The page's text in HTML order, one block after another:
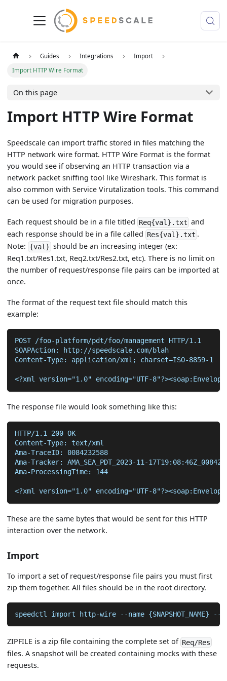
Guides Integrations
Import
Import HTTP Wire Format
On this page
Import HTTP Wire Format
Speedscale can import traffic stored in files matching the
HTTP network wire format. HTTP Wire Format is the format
you would see if observing an HTTP transaction via a
network packet sniffing tool like Wireshark. This format is
also common with Service Virutalization tools. This command
can be used for migration purposes.
Each request should be in a file titled Req{val}.txt and
each response should be in a file called Res{val}.txt .
Note: {val} should be an increasing integer (ex:
Req1.txt/Res1.txt, Req2.txt/Res2.txt, etc). There is no limit on
the number of request/response file pairs can be imported at
once.
The format of the request text file should match this
example:
POST /foo-platform/pdt/foo/management HTTP/1.1
SOAPAction: http://speedscale.com/blah
Content-Type: application/xml; charset=ISO-8859-1
<?xml version="1.0" encoding="UTF-
The response file would look something like this:
HTTP/1.1 200 OK
Content-Type: text/xml
Ama-TraceID: 0084232588
Ama-Tracker: AMA_SEA_PDT_2023-11-
Ama-ProcessingTime: 144
<?xml version="1.0" encoding="UTF-
These are the same bytes that would be sent for this HTTP
interaction over the network.
Import
To import a set of request/response file pairs you must first
zip them together. All files should be in the root directory.
speedctl import http-wire --name {SNAPSHOT_NAME} --
ZIPFILE is a zip file containing the complete set of Req/Res
files. A snapshot will be created containing mocks with these
requests.